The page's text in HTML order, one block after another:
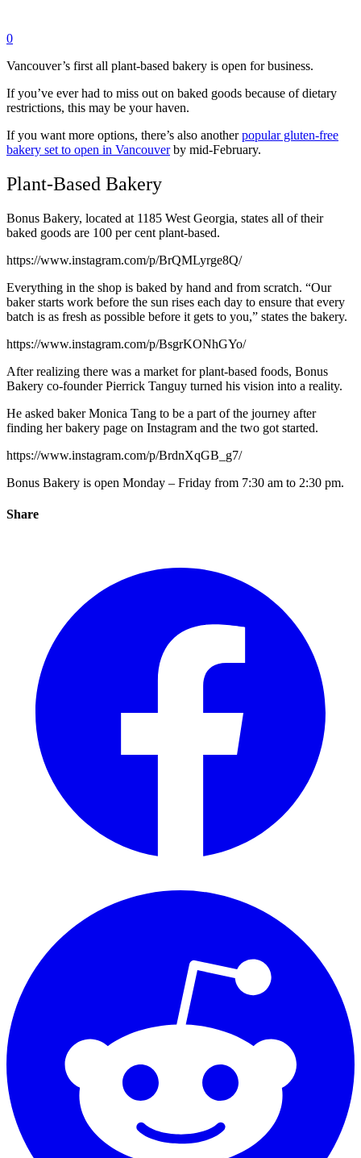
0
Vancouver’s first all plant-based bakery is open for business.
If you’ve ever had to miss out on baked goods because of dietary
restrictions, this may be your haven.
If you want more options, there’s also anotherpopular gluten-free
bakery set to open in Vancouverby mid-February.
Plant-Based Bakery
Bonus Bakery, located at 1185 West Georgia, states all of their
baked goods are 100 per cent plant-based.
https://www.instagram.com/p/BrQMLyrge8Q/
Everything in the shop is baked by hand and from scratch. “Our
baker starts work before the sun rises each day to ensure that every
batch is as fresh as possible before it gets to you,” states the bakery.
https://www.instagram.com/p/BsgrKONhGYo/
After realizing there was a market for plant-based foods, Bonus
Bakery co-founder Pierrick Tanguy turned his vision into a reality.
He asked baker Monica Tang to be a part of the journey after
finding her bakery page on Instagram and the two got started.
https://www.instagram.com/p/BrdnXqGB_g7/
Bonus Bakery is open Monday – Friday from 7:30 am to 2:30 pm.
Share